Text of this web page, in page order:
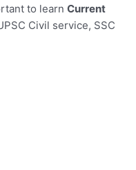
to learnCurrent
Civil service, SSC